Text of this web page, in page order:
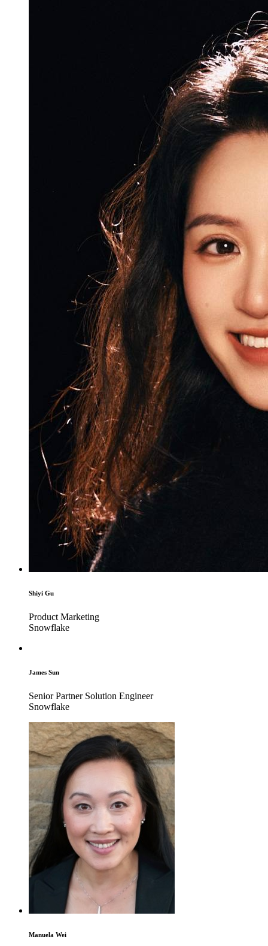
Shiyi Gu
Product Marketing
Snowflake
James Sun
Senior Partner Solution Engineer
Snowflake
Manuela Wei